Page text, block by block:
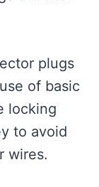
plugs
of basic
locking
to avoid
wires.